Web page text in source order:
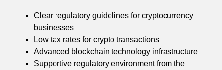
Clear regulatory guidelines for cryptocurrency
businesses
Low tax rates for crypto transactions
Advanced blockchain technology infrastructure
Supportive regulatory environment from the